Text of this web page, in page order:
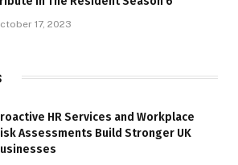
17, 2023
HR Services and Workplace
Assessments Build Stronger UK